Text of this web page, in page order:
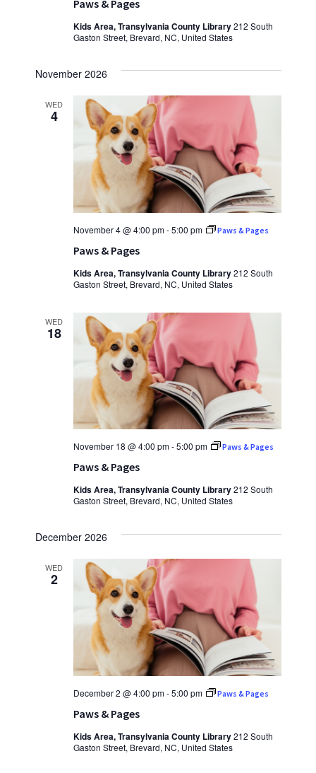
Paws & Pages
Kids Area, Transylvania County Library212 South
Gaston Street, Brevard, NC, United States
November 2026
WED
4
Paws & Pages
November 4 @ 4:00 pm-5:00 pm Paws & Pages
Kids Area, Transylvania County Library212 South
Gaston Street, Brevard, NC, United States
WED
18
Paws & Pages
November 18 @ 4:00 pm-5:00 pm Paws & Pages
Kids Area, Transylvania County Library212 South
Gaston Street, Brevard, NC, United States
December 2026
WED
2
Paws & Pages
December 2 @ 4:00 pm-5:00 pm Paws & Pages
Kids Area, Transylvania County Library212 South
Gaston Street, Brevard, NC, United States